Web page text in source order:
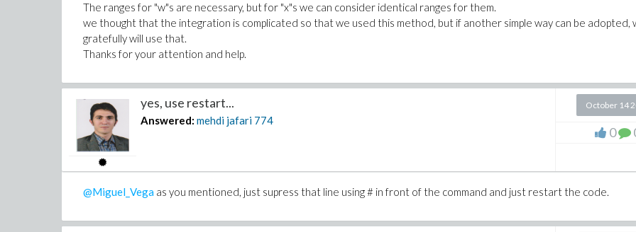
, epsilon=0.001
)
):
#print([_passed], J);
return J:
end proc:
># check
IF1(0.6, .1, 8, 7, 5);
>
s:= Optimization:-NLPSolve(
, 0..1, 0..1, 1..10, 1..10, 1..10
The ranges for "w"s are necessary, but for "x"s we can consider identical ranges for them.
we thought that the integration is complicated so that we used this method, but if another simple way can be adopted,
gratefully will use that.
Thanks for your attention and help.
yes, use restart...
Answered: mehdi jafari 774
October 14
0
@Miguel_Vega as you mentioned, just supress that line using # in front of the command and just restart the code.